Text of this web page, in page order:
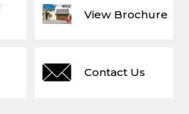
View Brochure
Contact Us